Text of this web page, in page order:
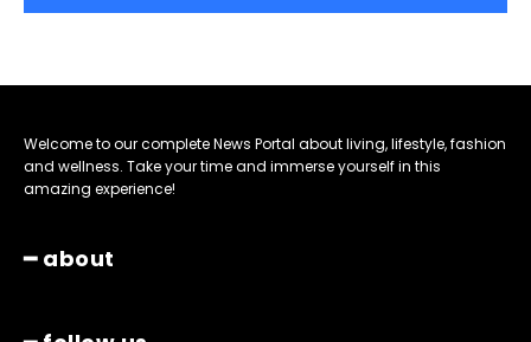
Welcome to our complete News Portal about living, lifestyle, fashion
and wellness. Take your time and immerse yourself in this
amazing experience!
━ about